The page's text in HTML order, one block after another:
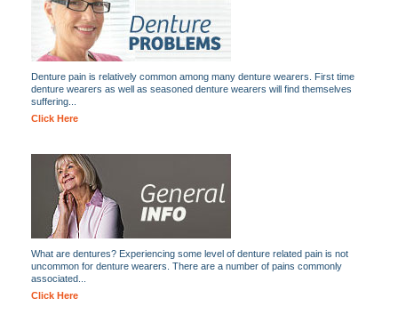
Denture pain is relatively common among many denture wearers. First time
denture wearers as well as seasoned denture wearers will find themselves
suffering...
Click Here
What are dentures? Experiencing some level of denture related pain is not
uncommon for denture wearers. There are a number of pains commonly
associated...
Click Here